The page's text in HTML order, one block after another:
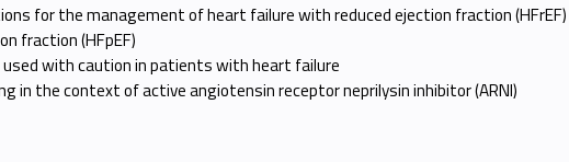
for the management of heart failure with reduced ejection fraction (HFrEF)
fraction (HFpEF)
with caution in patients with heart failure
in the context of active angiotensin receptor neprilysin inhibitor (ARNI)